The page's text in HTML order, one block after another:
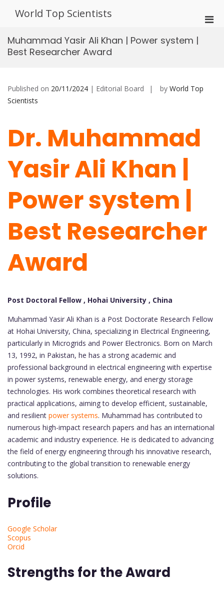
World Top Scientists
Muhammad Yasir Ali Khan | Power system |
Best Researcher Award
Published on 20/11/2024 | Editorial Board by World Top
Scientists
Dr. Muhammad
Yasir Ali Khan |
Power system |
Best Researcher
Award
Post Doctoral Fellow , Hohai University , China
Muhammad Yasir Ali Khan is a Post Doctorate Research Fellow
at Hohai University, China, specializing in Electrical Engineering,
particularly in Microgrids and Power Electronics. Born on March
13, 1992, in Pakistan, he has a strong academic and
professional background in electrical engineering with expertise
in power systems, renewable energy, and energy storage
technologies. His work combines theoretical research with
practical applications, aiming to develop efficient, sustainable,
and resilient power systems. Muhammad has contributed to
numerous high-impact research papers and has an international
academic and industry experience. He is dedicated to advancing
the field of energy engineering through his innovative research,
contributing to the global transition to renewable energy
solutions.
Profile
Google Scholar
Scopus
Orcid
Strengths for the Award